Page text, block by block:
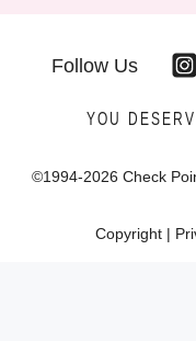
Follow Us
YOU
©1994-2026 Check
Copyright|